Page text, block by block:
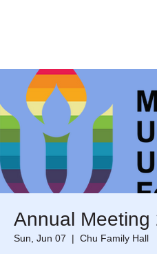
Annual Meeting
Sun, Jun 07
  |
Chu Family Hall